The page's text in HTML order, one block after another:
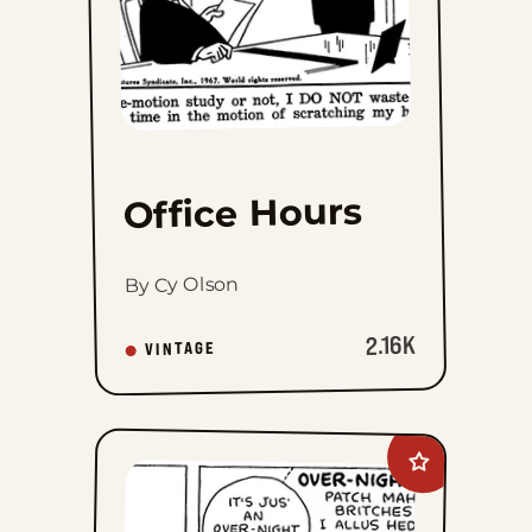
Fri, February 4, 1944
Thu, February 3, 1944
Wed, February 2, 1944
Tue, February 1, 1944
Mon, January 31, 1944
Sat, January 29, 1944
Fri, January 28, 1944
Thu, January 27, 1944
Wed, January 26, 1944
Office Hours
By Cy Olson
VINTAGE 2.16K
Add
Barney
Google
And